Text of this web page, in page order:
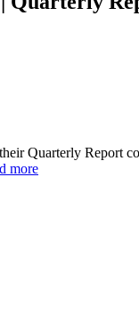
Quarterly Report
more